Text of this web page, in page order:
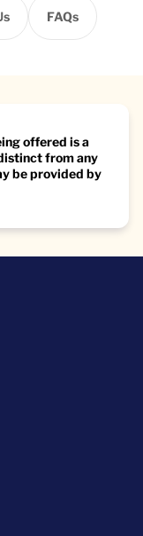
FAQs
offered is a
from any
be provided by